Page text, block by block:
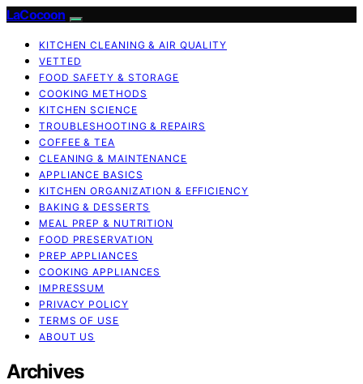
LaCocoon
KITCHEN CLEANING & AIR QUALITY
VETTED
FOOD SAFETY & STORAGE
COOKING METHODS
KITCHEN SCIENCE
TROUBLESHOOTING & REPAIRS
COFFEE & TEA
CLEANING & MAINTENANCE
APPLIANCE BASICS
KITCHEN ORGANIZATION & EFFICIENCY
BAKING & DESSERTS
MEAL PREP & NUTRITION
FOOD PRESERVATION
PREP APPLIANCES
COOKING APPLIANCES
IMPRESSUM
PRIVACY POLICY
TERMS OF USE
ABOUT US
Archives